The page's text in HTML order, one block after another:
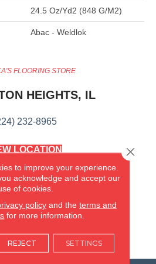
24.5 Oz/yd2 (848 G/m2)
Abac - Weldlok
FLOORING STORE
HEIGHTS, IL
232-8965
LOCATION
& BATH REMODELING)
IL
362-1754
LOCATION
to improve your experience.
acknowledge and accept our
of cookies.
policyand the terms and
for more information.
REJECT SETTINGS
Close